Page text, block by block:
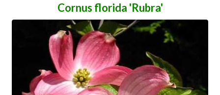
Cornus florida 'Rubra'